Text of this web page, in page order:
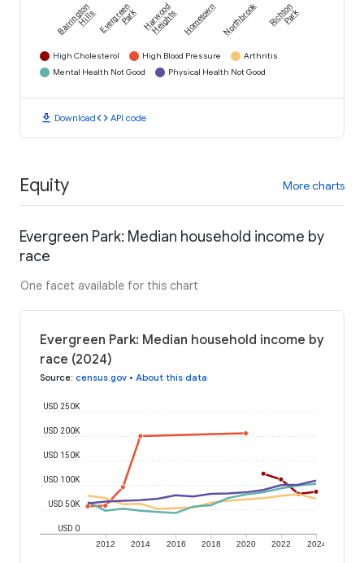
Barrington
Hills Evergreen
Park Harwood
Heights Hometown Northbrook Richton
Park
High Cholesterol High Blood Pressure
Arthritis
Mental Health Not Good
Physical Health Not Good
download Downloadcode API code
Equity More charts
Evergreen Park: Median household income by
race
One facet available for this chart
Evergreen Park: Median household income by
race (2024)
Source: census.gov • About this data
2012 2014 2016 2018 2020 2022 2024
USD 0
USD 50K
USD 100K
USD 150K
USD 200K
USD 250K